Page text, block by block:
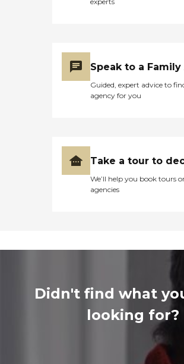
Speak to a
Guided, expert advice to
agency for you
Take a tour to
We’ll help you book tours
agencies
Didn't find what
looking for?